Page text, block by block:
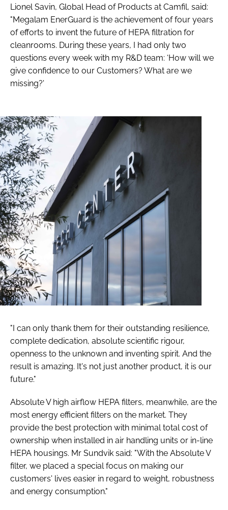
Lionel Savin, Global Head of Products at Camfil, said:
"Megalam EnerGuard is the achievement of four years
of efforts to invent the future of HEPA filtration for
cleanrooms. During these years, I had only two
questions every week with my R&D team: ‘How will we
give confidence to our Customers? What are we
missing?'
"I can only thank them for their outstanding resilience,
complete dedication, absolute scientific rigour,
openness to the unknown and inventing spirit. And the
result is amazing. It's not just another product, it is our
future."
Absolute V high airflow HEPA filters, meanwhile, are the
most energy efficient filters on the market. They
provide the best protection with minimal total cost of
ownership when installed in air handling units or in-line
HEPA housings. Mr Sundvik said: "With the Absolute V
filter, we placed a special focus on making our
customers' lives easier in regard to weight, robustness
and energy consumption."